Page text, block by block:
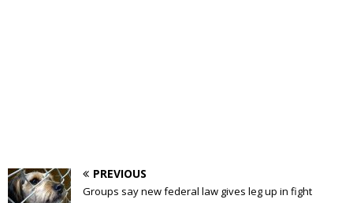
PREVIOUS
Groups say new federal law gives leg up in fight